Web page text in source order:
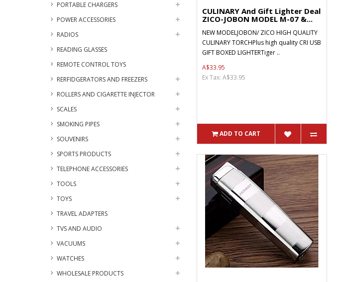
PORTABLE CHARGERS
POWER ACCESSORIES
RADIOS
READING GLASSES
REMOTE CONTROL TOYS
RERFIDGERATORS AND FREEZERS
ROLLERS AND CIGARETTE INJECTOR
SCALES
SMOKING PIPES
SOUVENIRS
SPORTS PRODUCTS
TELEPHONE ACCESSORIES
TOOLS
TOYS
TRAVEL ADAPTERS
TVS AND AUDIO
VACUUMS
WATCHES
WHOLESALE PRODUCTS
CULINARY And Gift Lighter Deal
ZICO-JOBON MODEL M-07 &...
NEW MODELJOBON/ ZICO HIGH QUALITY
CULINARY TORCHPlus high quality CRI USB
GIFT BOXED LIGHTERTiger ..
A$33.95
Ex Tax: A$33.95
ADD TO CART